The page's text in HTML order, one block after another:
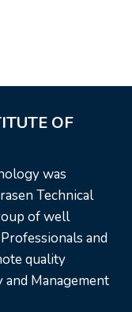
OF
was
Technical
of well
and
quality
Management